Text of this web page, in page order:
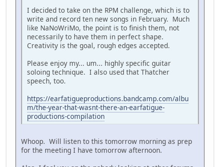
I decided to take on the RPM challenge, which is to
write and record ten new songs in February. Much
like NaNoWriMo, the point is to finish them, not
necessarily to have them in perfect shape.
Creativity is the goal, rough edges accepted.
Please enjoy my... um... highly specific guitar
soloing technique. I also used that Thatcher
speech, too.
https://earfatigueproductions.bandcamp.com/albu
m/the-year-that-wasnt-there-an-earfatigue-
productions-compilation
Whoop. Will listen to this tomorrow morning as prep
for the meeting I have tomorrow afternoon.